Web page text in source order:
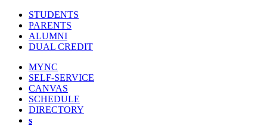
STUDENTS
PARENTS
ALUMNI
DUAL CREDIT
MYNC
SELF-SERVICE
CANVAS
SCHEDULE
DIRECTORY
s